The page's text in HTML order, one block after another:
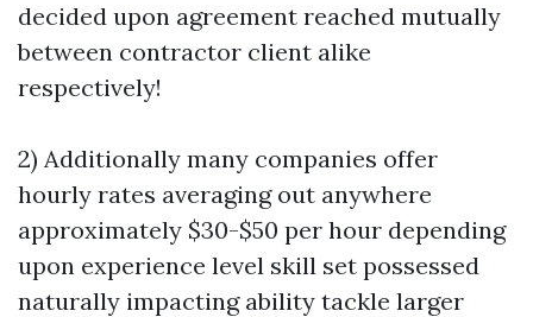
decided upon agreement reached mutually
between contractor client alike
respectively!
2) Additionally many companies offer
hourly rates averaging out anywhere
approximately $30-$50 per hour depending
upon experience level skill set possessed
naturally impacting ability tackle larger